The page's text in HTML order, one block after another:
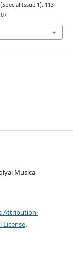
(Special Issue 1), 113–
Musica
Attribution-
License.